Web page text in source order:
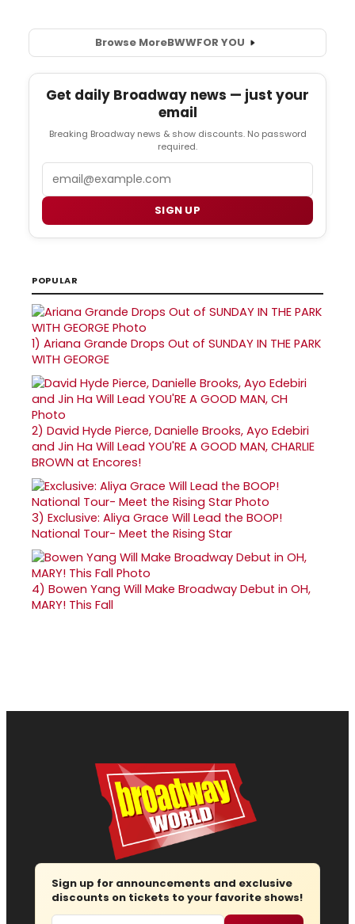
Browse MoreBWWFOR YOU
Get daily Broadway news — just your
email
Breaking Broadway news & show discounts. No password
required.
SIGN UP
POPULAR
1) Ariana Grande Drops Out of SUNDAY IN THE PARK
WITH GEORGE
2) David Hyde Pierce, Danielle Brooks, Ayo Edebiri
and Jin Ha Will Lead YOU'RE A GOOD MAN, CHARLIE
BROWN at Encores!
3) Exclusive: Aliya Grace Will Lead the BOOP!
National Tour- Meet the Rising Star
4) Bowen Yang Will Make Broadway Debut in OH,
MARY! This Fall
Sign up for announcements and exclusive
discounts on tickets to your favorite shows!